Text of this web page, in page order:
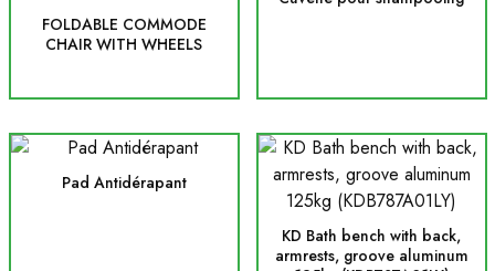
FOLDABLE COMMODE
CHAIR WITH WHEELS
Pad Antidérapant
KD Bath bench with back,
armrests, groove aluminum